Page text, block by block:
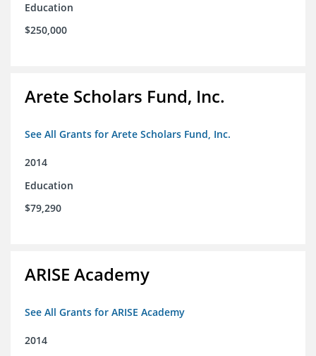
Education
$250,000
Arete Scholars Fund, Inc.
See All Grants for Arete Scholars Fund, Inc.
2014
Education
$79,290
ARISE Academy
See All Grants for ARISE Academy
2014